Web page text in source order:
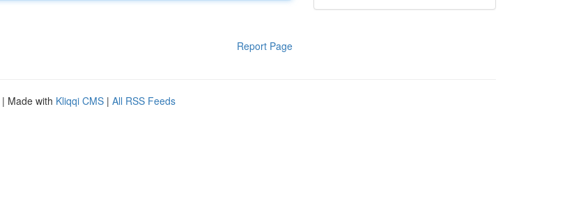
Report Page
| Made with Kliqqi CMS | All RSS Feeds